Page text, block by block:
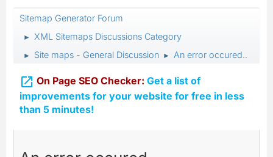
Sitemap Generator Forum
► XML Sitemaps Discussions Category
► Site maps - General Discussion ► An error occured..
 On Page SEO Checker: Get a list of
improvements for your website for free in less
than 5 minutes!